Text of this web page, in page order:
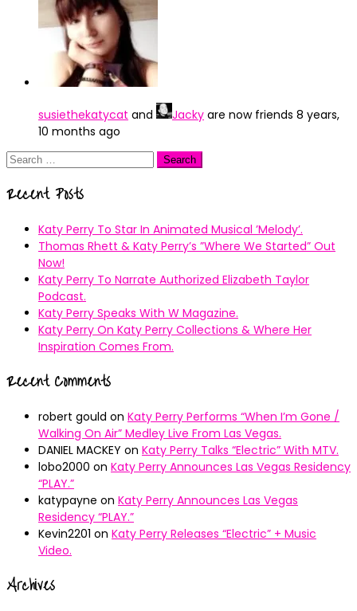
susiethekatycat and Jacky are now friends 8 years,
10 months ago
Search
Recent Posts
Katy Perry To Star In Animated Musical ’Melody’.
Thomas Rhett & Katy Perry’s ”Where We Started” Out
Now!
Katy Perry To Narrate Authorized Elizabeth Taylor
Podcast.
Katy Perry Speaks With W Magazine.
Katy Perry On Katy Perry Collections & Where Her
Inspiration Comes From.
Recent Comments
robert gould on Katy Perry Performs “When I’m Gone /
Walking On Air” Medley Live From Las Vegas.
DANIEL MACKEY on Katy Perry Talks “Electric” With MTV.
lobo2000 on Katy Perry Announces Las Vegas Residency
“PLAY.”
katypayne on Katy Perry Announces Las Vegas
Residency “PLAY.”
Kevin2201 on Katy Perry Releases “Electric” + Music
Video.
Archives